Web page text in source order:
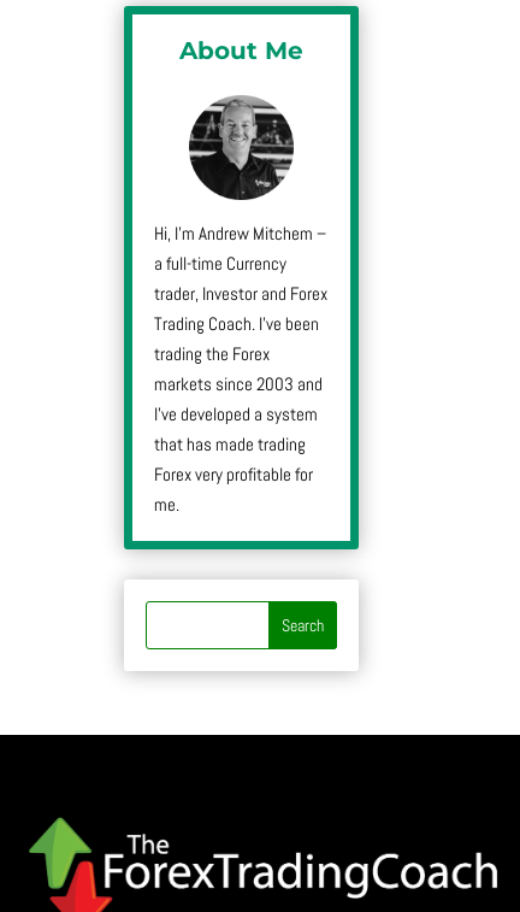
About Me
Hi, I’m Andrew Mitchem –
a full-time Currency
trader, Investor and Forex
Trading Coach. I’ve been
trading the Forex
markets since 2003 and
I’ve developed a system
that has made trading
Forex very profitable for
me.